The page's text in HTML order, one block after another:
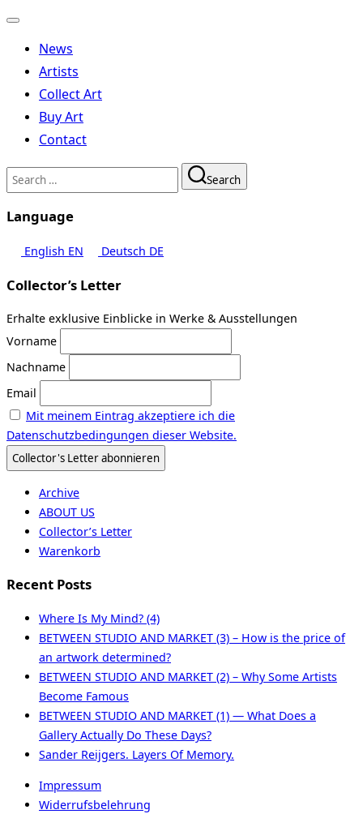
Toggle
navigationNews
Artists
Collect Art
Buy Art
Contact
Search
for:
Search
Language
English EN Deutsch DE
Collector’s Letter
Erhalte exklusive Einblicke in Werke & Ausstellungen
Vorname
Nachname
Email
Mit meinem Eintrag akzeptiere ich die
Datenschutzbedingungen dieser Website.
Archive
ABOUT US
Collector’s Letter
Warenkorb
Recent Posts
Where Is My Mind? (4)
BETWEEN STUDIO AND MARKET (3) – How is the price of
an artwork determined?
BETWEEN STUDIO AND MARKET (2) – Why Some Artists
Become Famous
BETWEEN STUDIO AND MARKET (1) — What Does a
Gallery Actually Do These Days?
Sander Reijgers. Layers Of Memory.
Impressum
Widerrufsbelehrung